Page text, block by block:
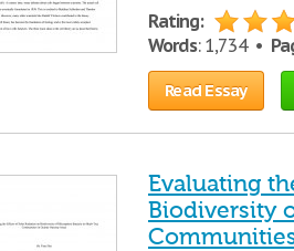
Rating:
Words: 1,734 •
Read Essay
Evaluating
Biodiversity